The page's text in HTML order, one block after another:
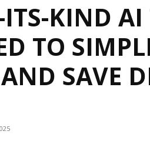
ITS-KIND
TO
SAVE